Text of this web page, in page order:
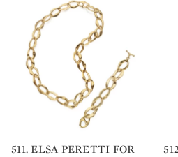
511. ELSA PERETTI FOR